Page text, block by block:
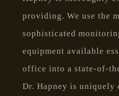
providing. We use the
sophisticated
equipment available
office into a state-of-
Dr. Hapney is